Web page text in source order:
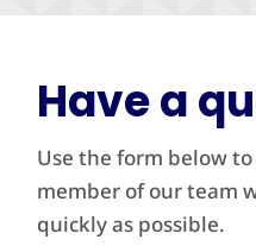
Have a
Use the form below
member of our team
quickly as possible.